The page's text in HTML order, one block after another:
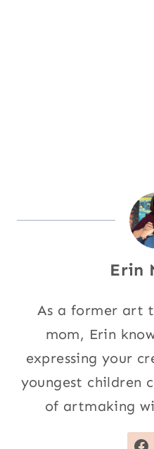
Erin
As a former art
mom, Erin
expressing your
youngest children
of artmaking